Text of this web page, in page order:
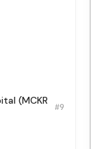
(MCKR
#9